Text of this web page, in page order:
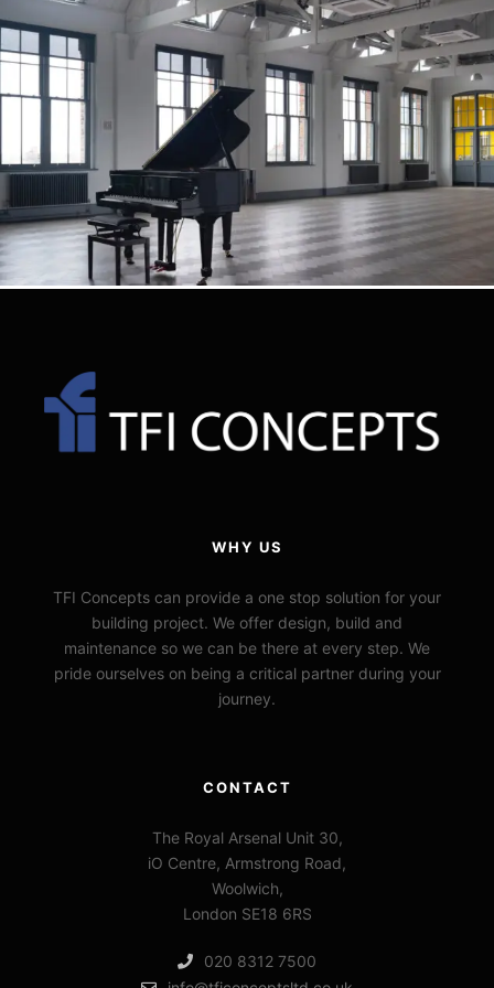
WHY US
TFI Concepts can provide a one stop solution for your
building project. We offer design, build and
maintenance so we can be there at every step. We
pride ourselves on being a critical partner during your
journey.
CONTACT
The Royal Arsenal Unit 30,
iO Centre, Armstrong Road,
Woolwich,
London SE18 6RS
020 8312 7500